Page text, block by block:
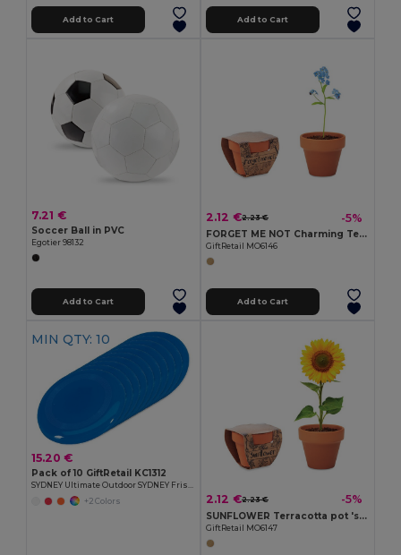
Add to Cart Add to Cart
7.21 €
Soccer Ball in PVC
Egotier 98132
Add to Cart
2.12 €2.23 € -5%
FORGET ME NOT Charming Terracotta Pot with Forget Me Not Seeds
GiftRetail MO6146
Add to Cart
MIN QTY: 10
15.20 €
Pack of 10 GiftRetail KC1312
SYDNEY Ultimate Outdoor SYDNEY Frisbee 23 cm
+2 Colors
2.12 €2.23 € -5%
SUNFLOWER Terracotta pot 'sunflower'
GiftRetail MO6147